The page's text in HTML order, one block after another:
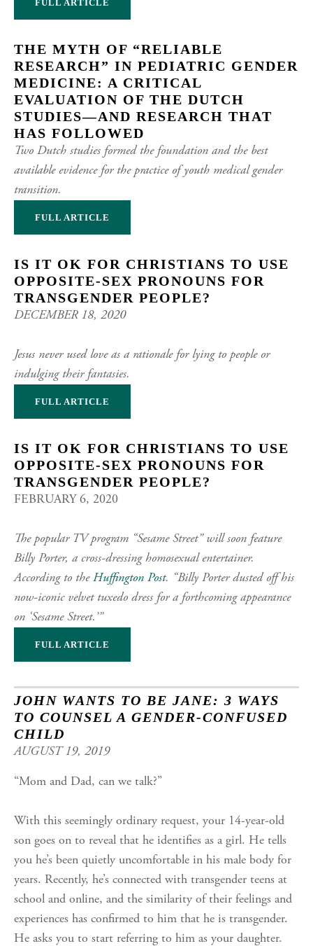
FULL ARTICLE
THE MYTH OF “RELIABLE
RESEARCH” IN PEDIATRIC GENDER
MEDICINE: A CRITICAL
EVALUATION OF THE DUTCH
STUDIES—AND RESEARCH THAT
HAS FOLLOWED
Two Dutch studies formed the foundation and the best
available evidence for the practice of youth medical gender
transition.
FULL ARTICLE
IS IT OK FOR CHRISTIANS TO USE
OPPOSITE-SEX PRONOUNS FOR
TRANSGENDER PEOPLE?
DECEMBER 18, 2020
Jesus never used love as a rationale for lying to people or
indulging their fantasies.
FULL ARTICLE
IS IT OK FOR CHRISTIANS TO USE
OPPOSITE-SEX PRONOUNS FOR
TRANSGENDER PEOPLE?
FEBRUARY 6, 2020
The popular TV program “Sesame Street” will soon feature
Billy Porter, a cross-dressing homosexual entertainer.
According to the Huffington Post. “Billy Porter dusted off his
now-iconic velvet tuxedo dress for a forthcoming appearance
on ‘Sesame Street.’”
FULL ARTICLE
JOHN WANTS TO BE JANE: 3 WAYS
TO COUNSEL A GENDER-CONFUSED
CHILD
AUGUST 19, 2019
“Mom and Dad, can we talk?”
With this seemingly ordinary request, your 14-year-old
son goes on to reveal that he identifies as a girl. He tells
you he’s been quietly uncomfortable in his male body for
years. Recently, he’s connected with transgender teens at
school and online, and the similarity of their feelings and
experiences has confirmed to him that he is transgender.
He asks you to start referring to him as your daughter.